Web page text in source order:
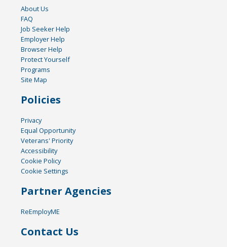
About Us
FAQ
Job Seeker Help
Employer Help
Browser Help
Protect Yourself
Programs
Site Map
Policies
Privacy
Equal Opportunity
Veterans' Priority
Accessibility
Cookie Policy
Cookie Settings
Partner Agencies
ReEmployME
Contact Us